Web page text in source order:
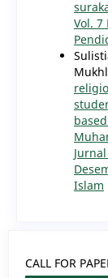
Vol. 7
Islam
CALL FOR